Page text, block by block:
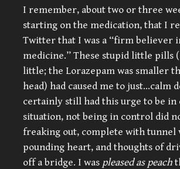
I remember, about two or three
starting on the medication, that I
Twitter that I was a “firm believer
medicine.” These stupid little pills
little; the Lorazepam was smaller
head) had caused me to just…calm
certainly still had this urge to be in
situation, not being in control did
freaking out, complete with tunnel
pounding heart, and thoughts of
off a bridge. I was pleased as peach